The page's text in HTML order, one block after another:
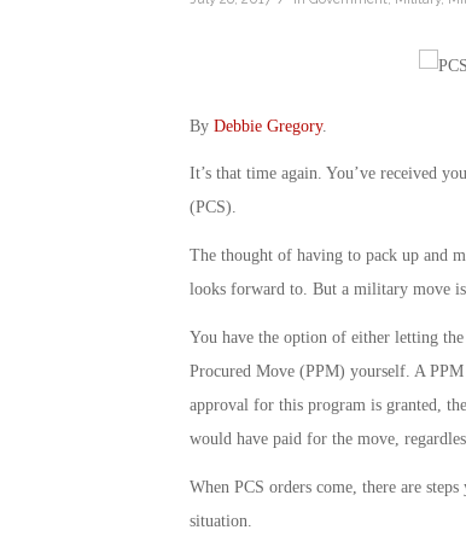
By Debbie Gregory.
It’s that time again. You’ve received
(PCS).
The thought of having to pack up and
looks forward to. But a military move
You have the option of either letting
Procured Move (PPM) yourself. A
approval for this program is granted,
would have paid for the move,
When PCS orders come, there are
situation.